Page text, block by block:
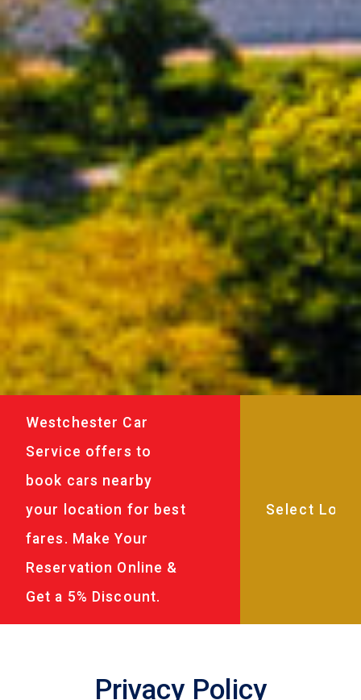
Westchester Car
Service offers to
book cars nearby
your location for best
fares. Make Your
Reservation Online &
Get a 5% Discount.
Privacy Policy